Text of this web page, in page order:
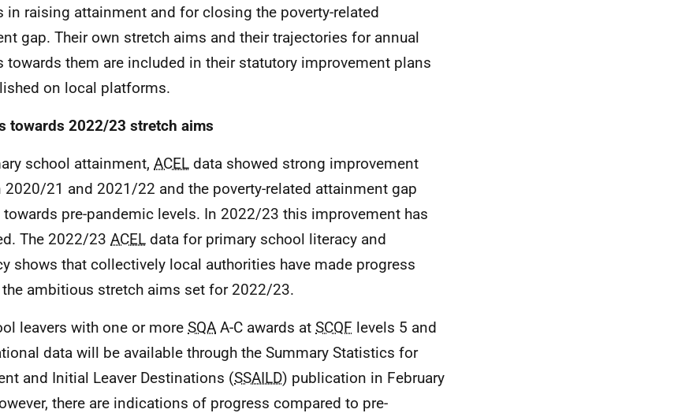
in raising attainment and for closing the poverty-related
gap. Their own stretch aims and their trajectories for annual
towards them are included in their statutory improvement plans
on local platforms.
towards 2022/23 stretch aims
school attainment, ACEL data showed strong improvement
2020/21 and 2021/22 and the poverty-related attainment gap
towards pre-pandemic levels. In 2022/23 this improvement has
The 2022/23 ACEL data for primary school literacy and
shows that collectively local authorities have made progress
ambitious stretch aims set for 2022/23.
leavers with one or more SQA A-C awards at SCQF levels 5 and
data will be available through the Summary Statistics for
and Initial Leaver Destinations (SSAILD) publication in February
there are indications of progress compared to pre-